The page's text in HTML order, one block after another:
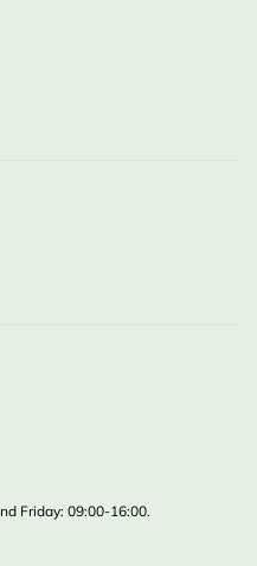
Friday: 09:00-16:00.